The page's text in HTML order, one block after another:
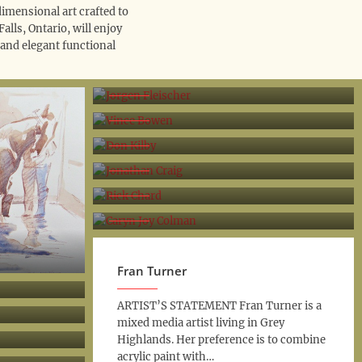
art crafted to
Ontario, will enjoy
elegant functional
Jorgen Fleischer
Vince Bowen
Don Kilby
Jonathan Craig
Rick Chard
Caryn Joy Colman
Fran Turner
ARTIST’S STATEMENT Fran Turner is a
mixed media artist living in Grey
Highlands. Her preference is to combine
acrylic paint with…